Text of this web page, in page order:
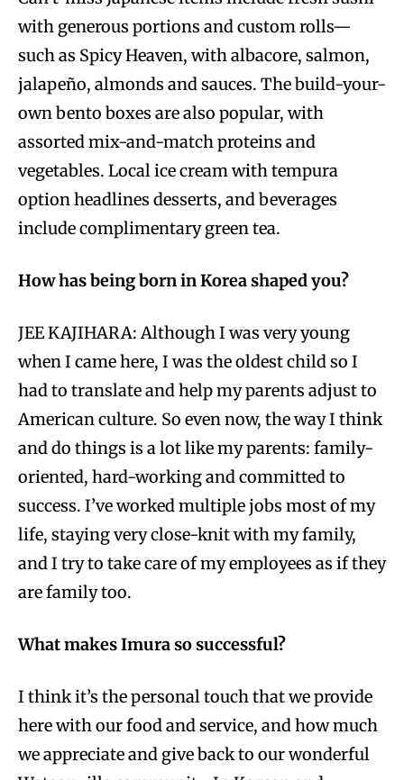
with generous portions and custom rolls—
such as Spicy Heaven, with albacore, salmon,
jalapeño, almonds and sauces. The build-your-
own bento boxes are also popular, with
assorted mix-and-match proteins and
vegetables. Local ice cream with tempura
option headlines desserts, and beverages
include complimentary green tea.
How has being born in Korea shaped you?
JEE KAJIHARA: Although I was very young
when I came here, I was the oldest child so I
had to translate and help my parents adjust to
American culture. So even now, the way I think
and do things is a lot like my parents: family-
oriented, hard-working and committed to
success. I’ve worked multiple jobs most of my
life, staying very close-knit with my family,
and I try to take care of my employees as if they
are family too.
What makes Imura so successful?
I think it’s the personal touch that we provide
here with our food and service, and how much
we appreciate and give back to our wonderful